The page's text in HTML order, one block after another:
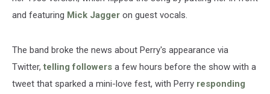
and featuring Mick Jagger on guest vocals.
The band broke the news about Perry's appearance via
Twitter, telling followers a few hours before the show with a
tweet that sparked a mini-love fest, with Perry responding